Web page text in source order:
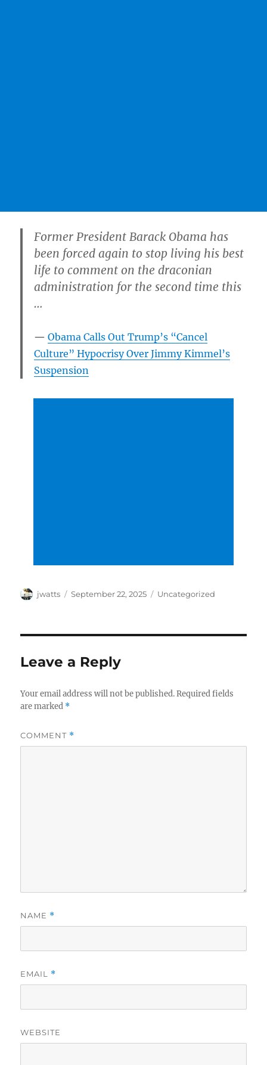
Former President Barack Obama has
been forced again to stop living his best
life to comment on the draconian
administration for the second time this
…
Obama Calls Out Trump’s “Cancel
Culture” Hypocrisy Over Jimmy Kimmel’s
Suspension
Author
jwatts
Posted
September 22, 2025 Categories
Uncategorized
Leave a Reply
Your email address will not be published. Required fields
are marked *
COMMENT *
NAME *
EMAIL *
WEBSITE